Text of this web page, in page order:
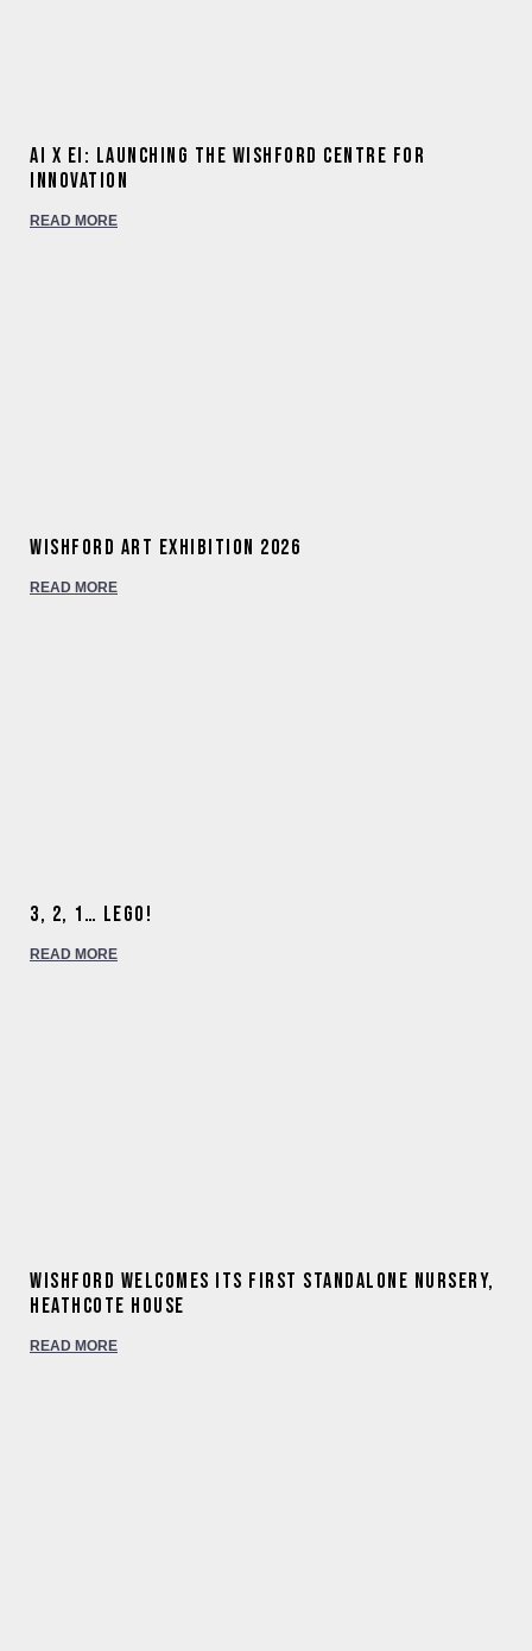
AI x EI: Launching the Wishford Centre for
Innovation
READ MORE
Wishford Art Exhibition 2026
READ MORE
3, 2, 1… Lego!
READ MORE
Wishford welcomes its first standalone nursery,
Heathcote House
READ MORE